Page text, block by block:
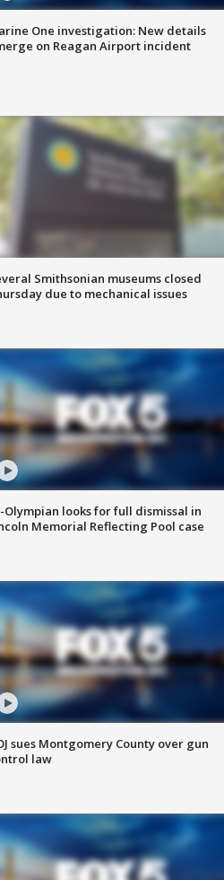
One investigation: New details
on Reagan Airport incident
Smithsonian museums closed
due to mechanical issues
Olympian looks for full dismissal in
Memorial Reflecting Pool case
sues Montgomery County over gun
law